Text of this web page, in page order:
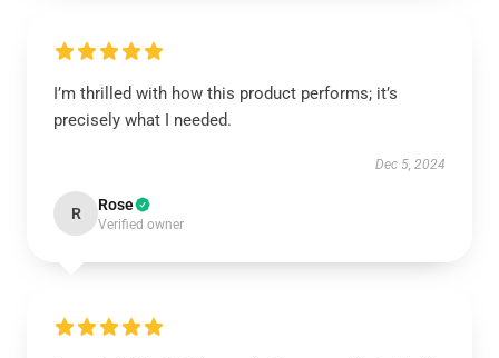
I’m thrilled with how this product performs; it’s
precisely what I needed.
Dec 5, 2024
R Rose
Verified owner